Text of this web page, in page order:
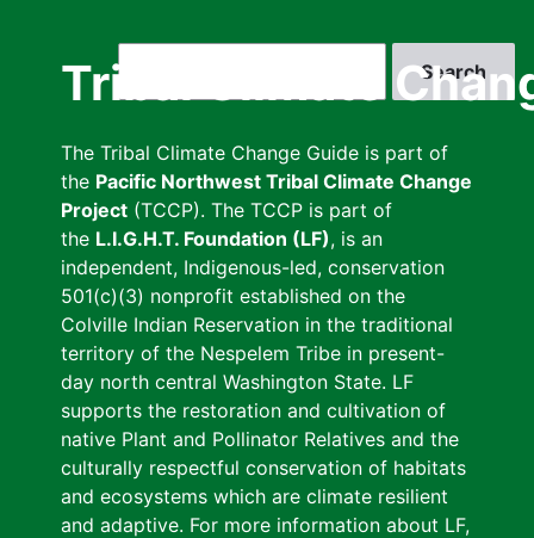
Tribal Climate
The Tribal Climate Change Guide is part of
the Pacific Northwest Tribal Climate Change
Project (TCCP). The TCCP is part of
the L.I.G.H.T. Foundation (LF), is an
independent, Indigenous-led, conservation
501(c)(3) nonprofit established on the
Colville Indian Reservation in the traditional
territory of the Nespelem Tribe in present-
day north central Washington State. LF
supports the restoration and cultivation of
native Plant and Pollinator Relatives and the
culturally respectful conservation of habitats
and ecosystems which are climate resilient
and adaptive. For more information about LF,